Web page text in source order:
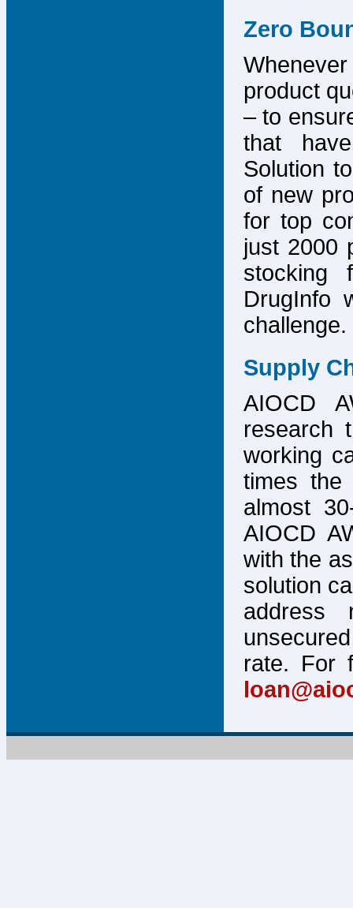
Zero
product
– to
that
Solution
of new
for top
just 2000
stocking
DrugInfo
challenge.
Supply
AIOCD
research
working
times
almost
AIOCD
with the
solution
address
rate. For